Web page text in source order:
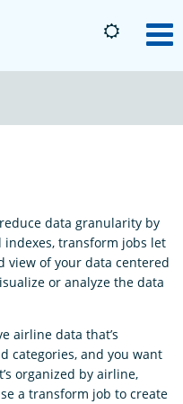
OpenSearch
data granularity by
transform jobs let
view of your data centered
or analyze the data
airline data that’s
categories, and you want
organized by airline,
a transform job to create